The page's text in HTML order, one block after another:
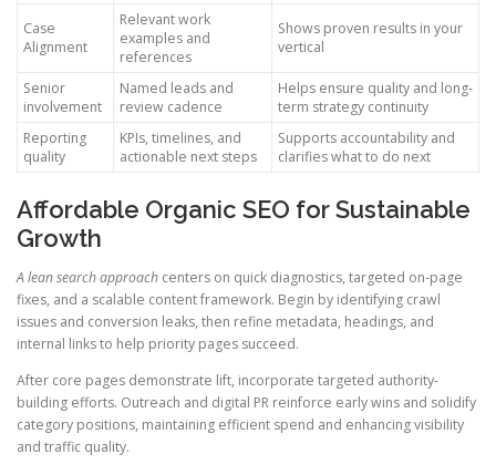
Case
Alignment
Relevant work
examples and
references
Shows proven results in your
vertical
Senior
involvement
Named leads and
review cadence
Helps ensure quality and long-
term strategy continuity
Reporting
quality
KPIs, timelines, and
actionable next steps
Supports accountability and
clarifies what to do next
Affordable Organic SEO for Sustainable
Growth
A lean search approach centers on quick diagnostics, targeted on-page
fixes, and a scalable content framework. Begin by identifying crawl
issues and conversion leaks, then refine metadata, headings, and
internal links to help priority pages succeed.
After core pages demonstrate lift, incorporate targeted authority-
building efforts. Outreach and digital PR reinforce early wins and solidify
category positions, maintaining efficient spend and enhancing visibility
and traffic quality.